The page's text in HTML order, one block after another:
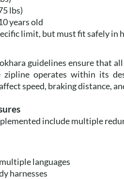
lbs)
years old
limit, but must fit safely in
guidelines ensure that
operates within its
speed, braking distance,
include multiple
languages
harnesses